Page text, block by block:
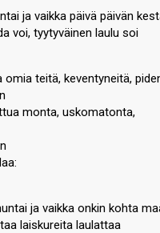
ja vaikka päivä päivän
voi, tyytyväinen laulu soi
omia teitä, keventyneitä,
monta, uskomatonta,
ja vaikka onkin kohta
laiskureita laulattaa